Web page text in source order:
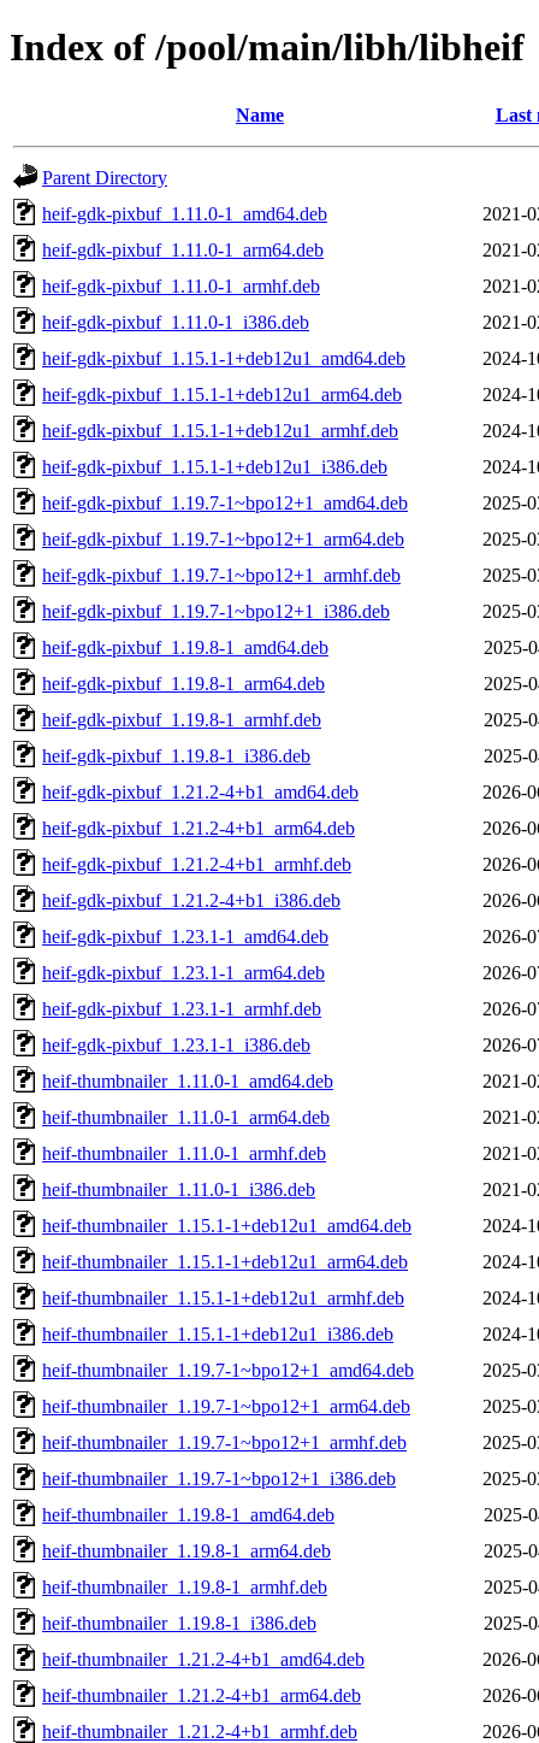
Index of /pool/main/libh/libheif
Name Last
Parent Directory
heif-gdk-pixbuf_1.11.0-1_amd64.deb
2021-
heif-gdk-pixbuf_1.11.0-1_arm64.deb
2021-
heif-gdk-pixbuf_1.11.0-1_armhf.deb
2021-
heif-gdk-pixbuf_1.11.0-1_i386.deb
2021-
heif-gdk-pixbuf_1.15.1-1+deb12u1_amd64.deb
2024-
heif-gdk-pixbuf_1.15.1-1+deb12u1_arm64.deb
2024-
heif-gdk-pixbuf_1.15.1-1+deb12u1_armhf.deb
2024-
heif-gdk-pixbuf_1.15.1-1+deb12u1_i386.deb
2024-
heif-gdk-pixbuf_1.19.7-1~bpo12+1_amd64.deb
2025-
heif-gdk-pixbuf_1.19.7-1~bpo12+1_arm64.deb
2025-
heif-gdk-pixbuf_1.19.7-1~bpo12+1_armhf.deb
2025-
heif-gdk-pixbuf_1.19.7-1~bpo12+1_i386.deb
2025-
heif-gdk-pixbuf_1.19.8-1_amd64.deb
2025-
heif-gdk-pixbuf_1.19.8-1_arm64.deb
2025-
heif-gdk-pixbuf_1.19.8-1_armhf.deb
2025-
heif-gdk-pixbuf_1.19.8-1_i386.deb
2025-
heif-gdk-pixbuf_1.21.2-4+b1_amd64.deb
2026-
heif-gdk-pixbuf_1.21.2-4+b1_arm64.deb
2026-
heif-gdk-pixbuf_1.21.2-4+b1_armhf.deb
2026-
heif-gdk-pixbuf_1.21.2-4+b1_i386.deb
2026-
heif-gdk-pixbuf_1.23.1-1_amd64.deb
2026-
heif-gdk-pixbuf_1.23.1-1_arm64.deb
2026-
heif-gdk-pixbuf_1.23.1-1_armhf.deb
2026-
heif-gdk-pixbuf_1.23.1-1_i386.deb
2026-
heif-thumbnailer_1.11.0-1_amd64.deb
2021-
heif-thumbnailer_1.11.0-1_arm64.deb
2021-
heif-thumbnailer_1.11.0-1_armhf.deb
2021-
heif-thumbnailer_1.11.0-1_i386.deb
2021-
heif-thumbnailer_1.15.1-1+deb12u1_amd64.deb
2024-
heif-thumbnailer_1.15.1-1+deb12u1_arm64.deb
2024-
heif-thumbnailer_1.15.1-1+deb12u1_armhf.deb
2024-
heif-thumbnailer_1.15.1-1+deb12u1_i386.deb
2024-
heif-thumbnailer_1.19.7-1~bpo12+1_amd64.deb
2025-
heif-thumbnailer_1.19.7-1~bpo12+1_arm64.deb
2025-
heif-thumbnailer_1.19.7-1~bpo12+1_armhf.deb
2025-
heif-thumbnailer_1.19.7-1~bpo12+1_i386.deb
2025-
heif-thumbnailer_1.19.8-1_amd64.deb
2025-
heif-thumbnailer_1.19.8-1_arm64.deb
2025-
heif-thumbnailer_1.19.8-1_armhf.deb
2025-
heif-thumbnailer_1.19.8-1_i386.deb
2025-
heif-thumbnailer_1.21.2-4+b1_amd64.deb
2026-
heif-thumbnailer_1.21.2-4+b1_arm64.deb
2026-
heif-thumbnailer_1.21.2-4+b1_armhf.deb
2026-